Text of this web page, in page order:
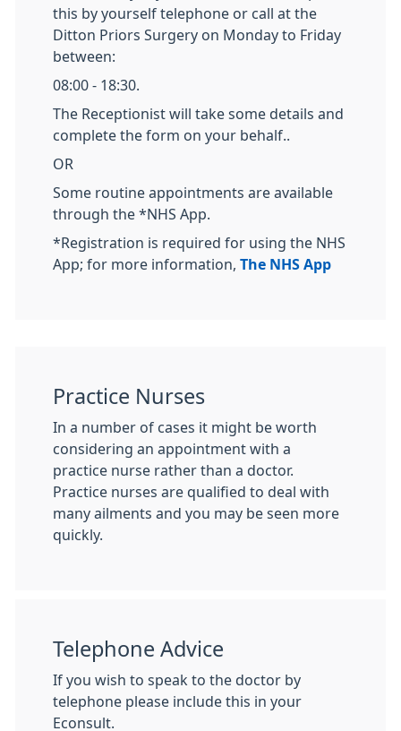
this by yourself telephone or call at the
Ditton Priors Surgery on Monday to Friday
between:
08:00 - 18:30.
The Receptionist will take some details and
complete the form on your behalf..
OR
Some routine appointments are available
through the *NHS App.
*Registration is required for using the NHS
App; for more information, The NHS App
Practice Nurses
In a number of cases it might be worth
considering an appointment with a
practice nurse rather than a doctor.
Practice nurses are qualified to deal with
many ailments and you may be seen more
quickly.
Telephone Advice
If you wish to speak to the doctor by
telephone please include this in your
Econsult.